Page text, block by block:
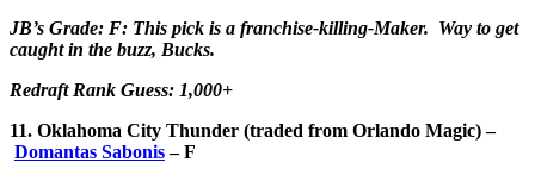
JB’s Grade: F: This pick is a franchise-killing-Maker. Way to get
caught in the buzz, Bucks.
Redraft Rank Guess: 1,000+
11. Oklahoma City Thunder (traded from Orlando Magic) –
Domantas Sabonis– F